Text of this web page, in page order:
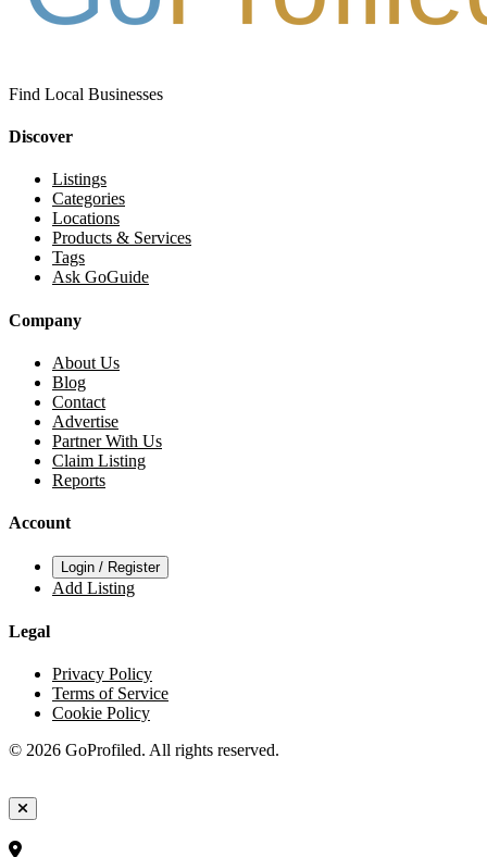
Find Local Businesses
Discover
Listings
Categories
Locations
Products & Services
Tags
Ask GoGuide
Company
About Us
Blog
Contact
Advertise
Partner With Us
Claim Listing
Reports
Account
Login / Register
Add Listing
Legal
Privacy Policy
Terms of Service
Cookie Policy
© 2026 GoProfiled. All rights reserved.